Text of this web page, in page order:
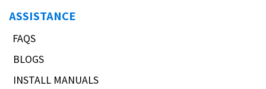
ASSISTANCE
FAQS
BLOGS
INSTALL MANUALS